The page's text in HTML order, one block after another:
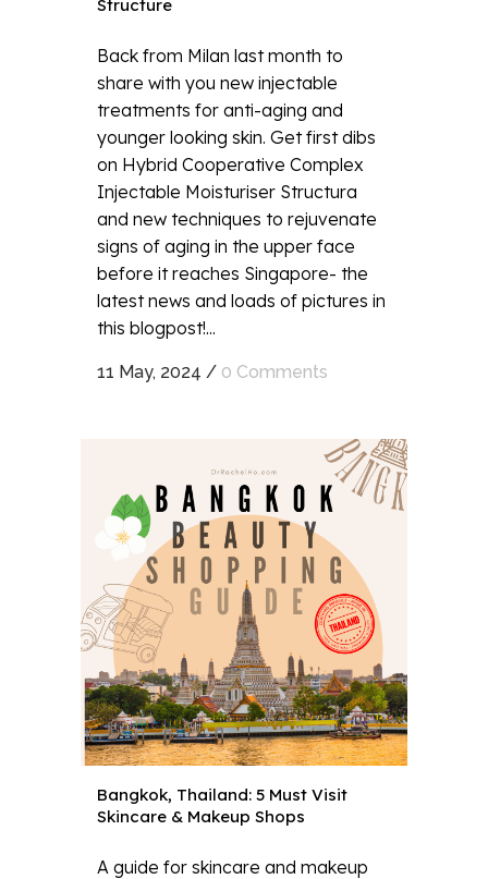
Structure
Back from Milan last month to
share with you new injectable
treatments for anti-aging and
younger looking skin. Get first dibs
on Hybrid Cooperative Complex
Injectable Moisturiser Structura
and new techniques to rejuvenate
signs of aging in the upper face
before it reaches Singapore- the
latest news and loads of pictures in
this blogpost!...
11 May, 2024 / 0 Comments
Bangkok, Thailand: 5 Must Visit
Skincare & Makeup Shops
A guide for skincare and makeup